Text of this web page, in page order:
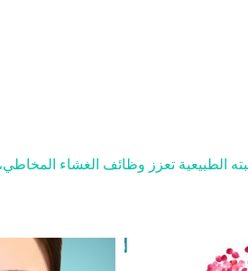
الطبيعية تعزز وظائف الغشاء